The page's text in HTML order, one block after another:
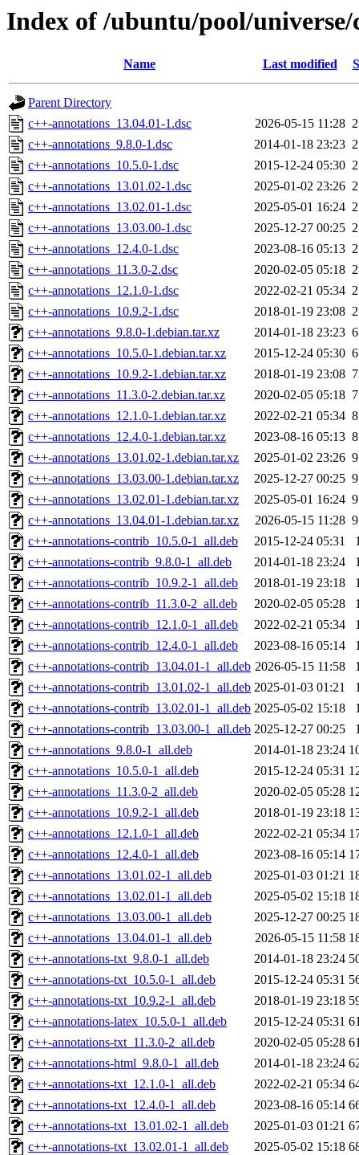
Index of /ubuntu/pool/
Name Last modified
Parent Directory
c++-annotations_13.04.01-1.dsc
2026-05-15 11:28
c++-annotations_9.8.0-1.dsc
2014-01-18 23:23
c++-annotations_10.5.0-1.dsc
2015-12-24 05:30
c++-annotations_13.01.02-1.dsc
2025-01-02 23:26
c++-annotations_13.02.01-1.dsc
2025-05-01 16:24
c++-annotations_13.03.00-1.dsc
2025-12-27 00:25
c++-annotations_12.4.0-1.dsc
2023-08-16 05:13
c++-annotations_11.3.0-2.dsc
2020-02-05 05:18
c++-annotations_12.1.0-1.dsc
2022-02-21 05:34
c++-annotations_10.9.2-1.dsc
2018-01-19 23:08
c++-annotations_9.8.0-1.debian.tar.xz
2014-01-18 23:23
c++-annotations_10.5.0-1.debian.tar.xz
2015-12-24 05:30
c++-annotations_10.9.2-1.debian.tar.xz
2018-01-19 23:08
c++-annotations_11.3.0-2.debian.tar.xz
2020-02-05 05:18
c++-annotations_12.1.0-1.debian.tar.xz
2022-02-21 05:34
c++-annotations_12.4.0-1.debian.tar.xz
2023-08-16 05:13
c++-annotations_13.01.02-1.debian.tar.xz
2025-01-02 23:26
c++-annotations_13.03.00-1.debian.tar.xz
2025-12-27 00:25
c++-annotations_13.02.01-1.debian.tar.xz
2025-05-01 16:24
c++-annotations_13.04.01-1.debian.tar.xz
2026-05-15 11:28
c++-annotations-contrib_10.5.0-1_all.deb
2015-12-24 05:31
c++-annotations-contrib_9.8.0-1_all.deb
2014-01-18 23:24
c++-annotations-contrib_10.9.2-1_all.deb
2018-01-19 23:18
c++-annotations-contrib_11.3.0-2_all.deb
2020-02-05 05:28
c++-annotations-contrib_12.1.0-1_all.deb
2022-02-21 05:34
c++-annotations-contrib_12.4.0-1_all.deb
2023-08-16 05:14
c++-annotations-contrib_13.04.01-1_all.deb 2026-05-15 11:58
c++-annotations-contrib_13.01.02-1_all.deb 2025-01-03 01:21
c++-annotations-contrib_13.02.01-1_all.deb 2025-05-02 15:18
c++-annotations-contrib_13.03.00-1_all.deb 2025-12-27 00:25
c++-annotations_9.8.0-1_all.deb
2014-01-18 23:24
c++-annotations_10.5.0-1_all.deb
2015-12-24 05:31
c++-annotations_11.3.0-2_all.deb
2020-02-05 05:28
c++-annotations_10.9.2-1_all.deb
2018-01-19 23:18
c++-annotations_12.1.0-1_all.deb
2022-02-21 05:34
c++-annotations_12.4.0-1_all.deb
2023-08-16 05:14
c++-annotations_13.01.02-1_all.deb
2025-01-03 01:21
c++-annotations_13.02.01-1_all.deb
2025-05-02 15:18
c++-annotations_13.03.00-1_all.deb
2025-12-27 00:25
c++-annotations_13.04.01-1_all.deb
2026-05-15 11:58
c++-annotations-txt_9.8.0-1_all.deb
2014-01-18 23:24
c++-annotations-txt_10.5.0-1_all.deb
2015-12-24 05:31
c++-annotations-txt_10.9.2-1_all.deb
2018-01-19 23:18
c++-annotations-latex_10.5.0-1_all.deb
2015-12-24 05:31
c++-annotations-txt_11.3.0-2_all.deb
2020-02-05 05:28
c++-annotations-html_9.8.0-1_all.deb
2014-01-18 23:24
c++-annotations-txt_12.1.0-1_all.deb
2022-02-21 05:34
c++-annotations-txt_12.4.0-1_all.deb
2023-08-16 05:14
c++-annotations-txt_13.01.02-1_all.deb
2025-01-03 01:21
c++-annotations-txt_13.02.01-1_all.deb
2025-05-02 15:18